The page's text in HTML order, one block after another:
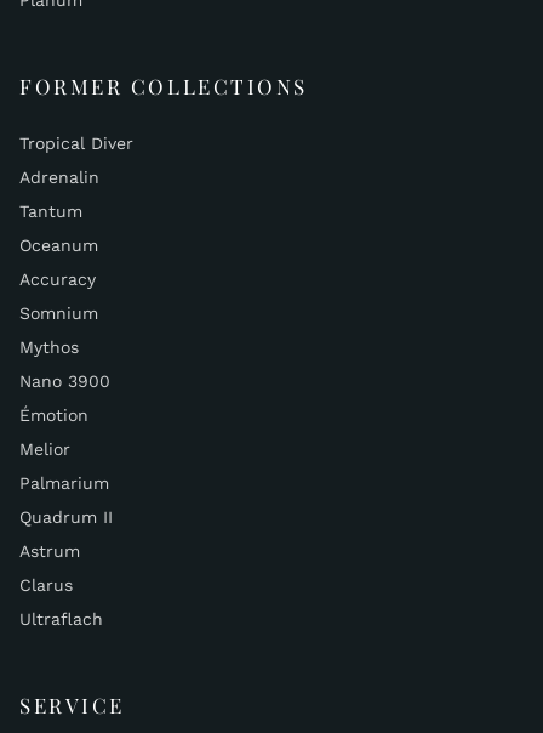
FORMER COLLECTIONS
Tropical Diver
Adrenalin
Tantum
Oceanum
Accuracy
Somnium
Mythos
Nano 3900
Émotion
Melior
Palmarium
Quadrum II
Astrum
Clarus
Ultraflach
SERVICE